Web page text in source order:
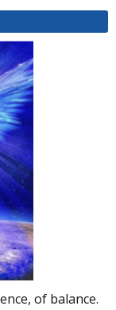
of balance.